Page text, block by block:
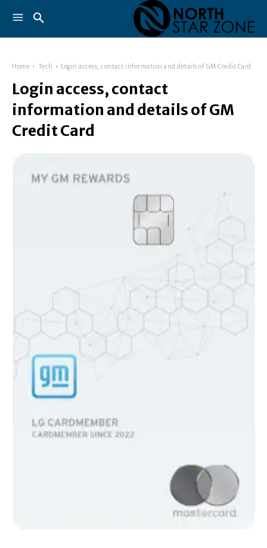
Home Tech Login access, contact information and details of GM Credit Card
Login access, contact
information and details of GM
Credit Card